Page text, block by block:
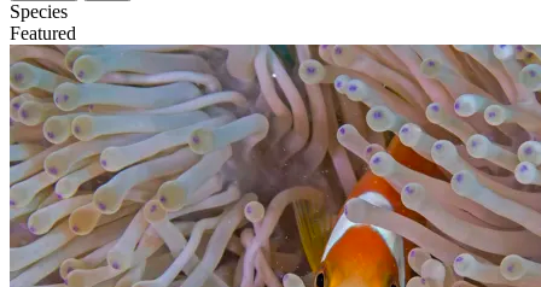
Species
Featured